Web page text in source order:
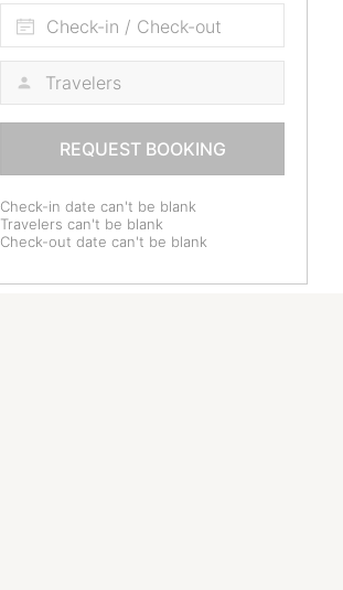
Check-in / Check-out
REQUEST BOOKING
Check-in date can't be blank
Travelers can't be blank
Check-out date can't be blank